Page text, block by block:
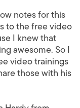
notes for this
to the free video
I knew that
awesome. So I
video trainings
those with his